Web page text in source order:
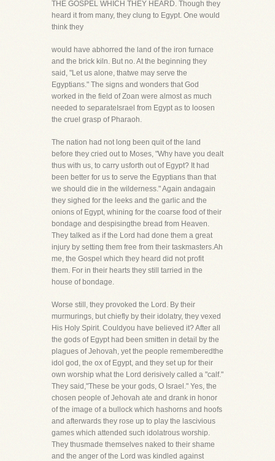
THE GOSPEL WHICH THEY HEARD. Though they
heard it from many, they clung to Egypt. One would
think they
would have abhorred the land of the iron furnace
and the brick kiln. But no. At the beginning they
said, "Let us alone, thatwe may serve the
Egyptians." The signs and wonders that God
worked in the field of Zoan were almost as much
needed to separateIsrael from Egypt as to loosen
the cruel grasp of Pharaoh.
The nation had not long been quit of the land
before they cried out to Moses, "Why have you dealt
thus with us, to carry usforth out of Egypt? It had
been better for us to serve the Egyptians than that
we should die in the wilderness." Again andagain
they sighed for the leeks and the garlic and the
onions of Egypt, whining for the coarse food of their
bondage and despisingthe bread from Heaven.
They talked as if the Lord had done them a great
injury by setting them free from their taskmasters.Ah
me, the Gospel which they heard did not profit
them. For in their hearts they still tarried in the
house of bondage.
Worse still, they provoked the Lord. By their
murmurings, but chiefly by their idolatry, they vexed
His Holy Spirit. Couldyou have believed it? After all
the gods of Egypt had been smitten in detail by the
plagues of Jehovah, yet the people rememberedthe
idol god, the ox of Egypt, and they set up for their
own worship what the Lord derisively called a "calf."
They said,"These be your gods, O Israel." Yes, the
chosen people of Jehovah ate and drank in honor
of the image of a bullock which hashorns and hoofs
and afterwards they rose up to play the lascivious
games which attended such idolatrous worship.
They thusmade themselves naked to their shame
and the anger of the Lord was kindled against